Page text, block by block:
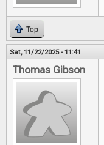
Top
Sat, 11/22/2025 - 11:41
Thomas Gibson